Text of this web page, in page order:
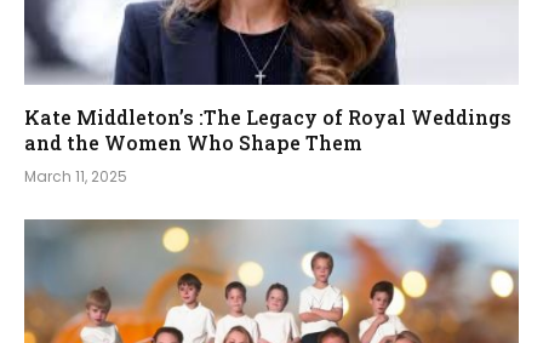
Kate Middleton’s :The Legacy of Royal Weddings
and the Women Who Shape Them
March 11, 2025